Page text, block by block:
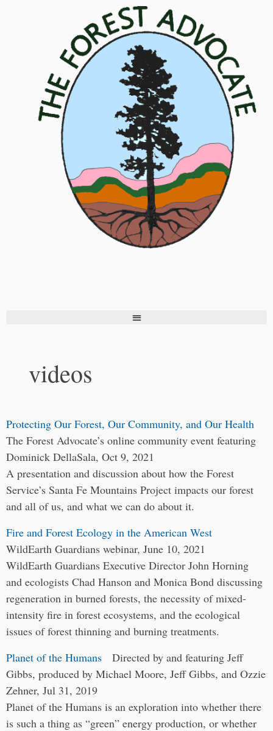
videos
Protecting Our Forest, Our Community, and Our Health
The Forest Advocate’s online community event featuring
Dominick DellaSala, Oct 9, 2021
A presentation and discussion about how the Forest
Service’s Santa Fe Mountains Project impacts our forest
and all of us, and what we can do about it.
Fire and Forest Ecology in the American West
WildEarth Guardians webinar, June 10, 2021
WildEarth Guardians Executive Director John Horning
and ecologists Chad Hanson and Monica Bond discussing
regeneration in burned forests, the necessity of mixed-
intensity fire in forest ecosystems, and the ecological
issues of forest thinning and burning treatments.
Planet of the Humans
Directed by and featuring Jeff
Gibbs, produced by Michael Moore, Jeff Gibbs, and Ozzie
Zehner, Jul 31, 2019
Planet of the Humans is an exploration into whether there
is such a thing as “green” energy production, or whether